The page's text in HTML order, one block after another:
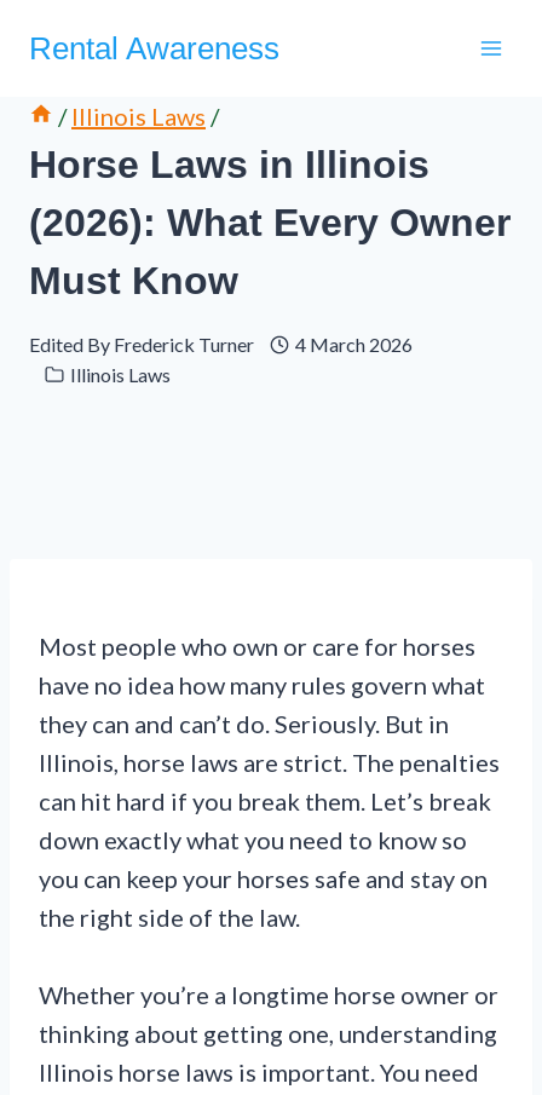
Rental Awareness
/ Illinois Laws /
Horse Laws in Illinois
(2026): What Every Owner
Must Know
Edited By Frederick Turner
4 March 2026
Illinois Laws
Most people who own or care for horses
have no idea how many rules govern what
they can and can’t do. Seriously. But in
Illinois, horse laws are strict. The penalties
can hit hard if you break them. Let’s break
down exactly what you need to know so
you can keep your horses safe and stay on
the right side of the law.
Whether you’re a longtime horse owner or
thinking about getting one, understanding
Illinois horse laws is important. You need